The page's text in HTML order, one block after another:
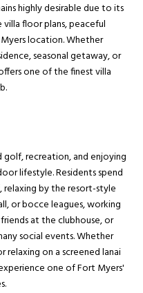
highly desirable due to its
floor plans, peaceful
location. Whether
seasonal getaway, or
one of the finest villa
golf, recreation, and enjoying
lifestyle. Residents spend
relaxing by the resort-style
or bocce leagues, working
at the clubhouse, or
social events. Whether
on a screened lanai
one of Fort Myers'